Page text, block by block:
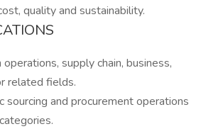
quality and sustainability.
supply chain, business,
related fields.
and procurement operations